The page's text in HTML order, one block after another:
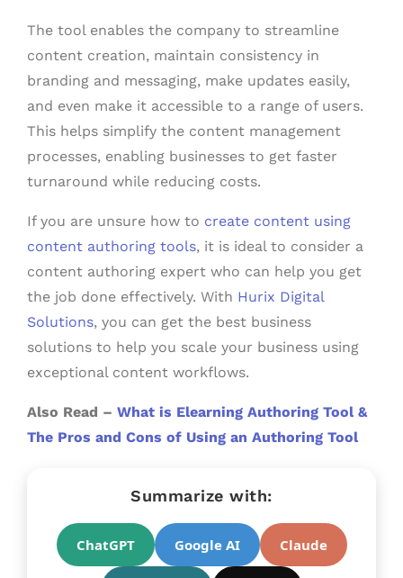
The tool enables the company to streamline
content creation, maintain consistency in
branding and messaging, make updates easily,
and even make it accessible to a range of users.
This helps simplify the content management
processes, enabling businesses to get faster
turnaround while reducing costs.
If you are unsure how to create content using
content authoring tools, it is ideal to consider a
content authoring expert who can help you get
the job done effectively. With Hurix Digital
Solutions, you can get the best business
solutions to help you scale your business using
exceptional content workflows.
Also Read – What is Elearning Authoring Tool &
The Pros and Cons of Using an Authoring Tool
Summarize with:
ChatGPT Google AI Claude